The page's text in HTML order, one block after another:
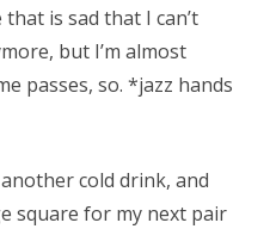
is sad that I can’t
but I’m almost
passes, so. *jazz hands
cold drink, and
square for my next pair